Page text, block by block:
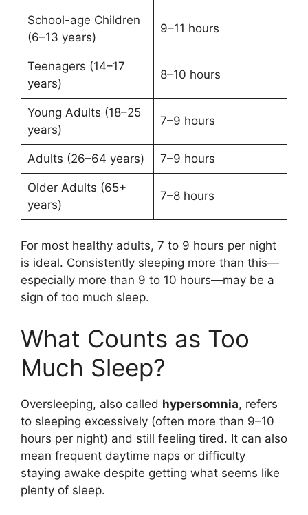
School-age Children
(6–13 years)
9–11 hours
Teenagers (14–17
years)
8–10 hours
Young Adults (18–25
years)
7–9 hours
Adults (26–64 years) 7–9 hours
Older Adults (65+
years)
7–8 hours
For most healthy adults, 7 to 9 hours per night
is ideal. Consistently sleeping more than this—
especially more than 9 to 10 hours—may be a
sign of too much sleep.
What Counts as Too
Much Sleep?
Oversleeping, also called hypersomnia, refers
to sleeping excessively (often more than 9–10
hours per night) and still feeling tired. It can also
mean frequent daytime naps or difficulty
staying awake despite getting what seems like
plenty of sleep.